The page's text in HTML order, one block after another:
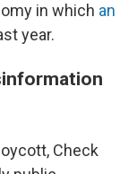
in which an
year.
Check